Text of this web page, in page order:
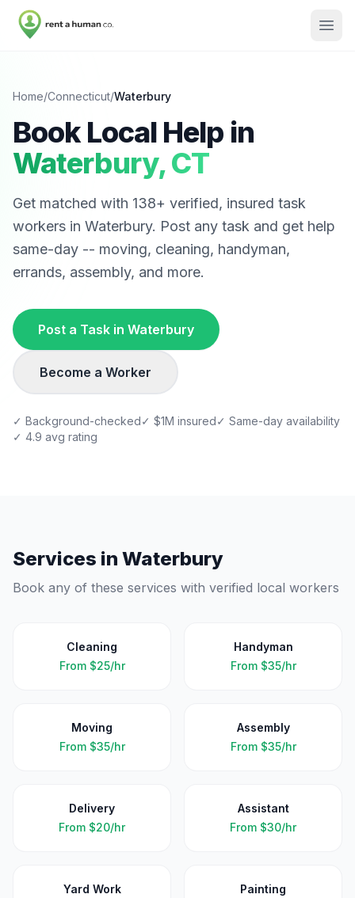
Home/Connecticut/Waterbury
Book Local Help in
Waterbury,CT
Get matched with 138+ verified, insured task
workers in Waterbury. Post any task and get help
same-day -- moving, cleaning, handyman,
errands, assembly, and more.
Post a Task in Waterbury
Become a Worker
✓ Background-checked✓ $1M insured✓ Same-day availability
✓ 4.9 avg rating
Services in Waterbury
Book any of these services with verified local workers
Cleaning
From $25/hr
Handyman
From $35/hr
Moving
From $35/hr
Assembly
From $35/hr
Delivery
From $20/hr
Assistant
From $30/hr
Yard Work
Painting